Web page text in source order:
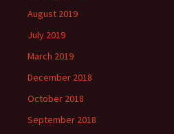
August 2019
July 2019
March 2019
December 2018
October 2018
September 2018